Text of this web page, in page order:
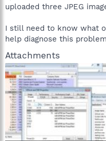
uploaded three JPEG
I still need to know what
help diagnose this
Attachments